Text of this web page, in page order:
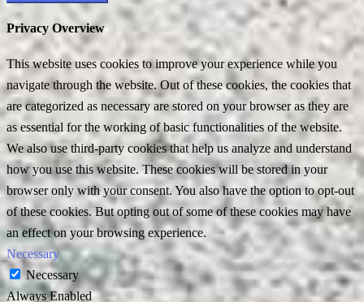
Privacy Overview
This website uses cookies to improve your experience while you
navigate through the website. Out of these cookies, the cookies that
are categorized as necessary are stored on your browser as they are
as essential for the working of basic functionalities of the website.
We also use third-party cookies that help us analyze and understand
how you use this website. These cookies will be stored in your
browser only with your consent. You also have the option to opt-out
of these cookies. But opting out of some of these cookies may have
an effect on your browsing experience.
Necessary
Necessary
Always Enabled